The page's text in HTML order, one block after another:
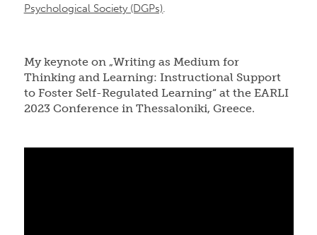
Psychological Society (DGPs).
My keynote on „Writing as Medium for
Thinking and Learning: Instructional Support
to Foster Self-Regulated Learning“ at the EARLI
2023 Conference in Thessaloniki, Greece.